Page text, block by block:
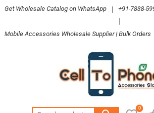
Skip
content
Get Wholesale Catalog on WhatsApp | +91-7838-
|
Mobile Accessories Wholesale Supplier | Bulk Orders
0